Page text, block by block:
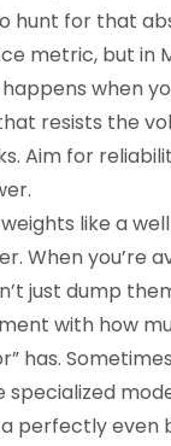
hunt for that
metric, but in
when
resists the
Aim for
like a
When you’re
just dump
with how
has.
specialized
perfectly even